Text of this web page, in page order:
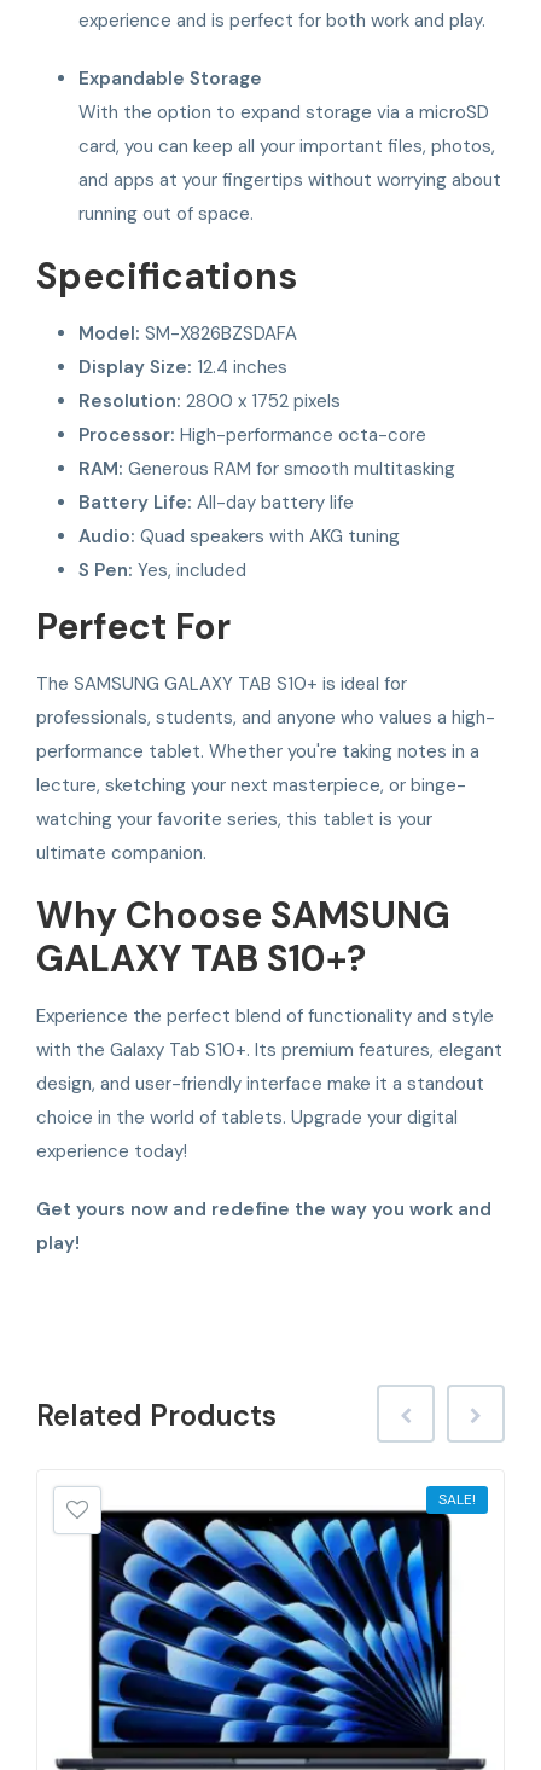
experience and is perfect for both work and play.
Expandable Storage
With the option to expand storage via a microSD
card, you can keep all your important files, photos,
and apps at your fingertips without worrying about
running out of space.
Specifications
Model: SM-X826BZSDAFA
Display Size: 12.4 inches
Resolution: 2800 x 1752 pixels
Processor: High-performance octa-core
RAM: Generous RAM for smooth multitasking
Battery Life: All-day battery life
Audio: Quad speakers with AKG tuning
S Pen: Yes, included
Perfect For
The SAMSUNG GALAXY TAB S10+ is ideal for
professionals, students, and anyone who values a high-
performance tablet. Whether you're taking notes in a
lecture, sketching your next masterpiece, or binge-
watching your favorite series, this tablet is your
ultimate companion.
Why Choose SAMSUNG
GALAXY TAB S10+?
Experience the perfect blend of functionality and style
with the Galaxy Tab S10+. Its premium features, elegant
design, and user-friendly interface make it a standout
choice in the world of tablets. Upgrade your digital
experience today!
Get yours now and redefine the way you work and
play!
Related Products
SALE!